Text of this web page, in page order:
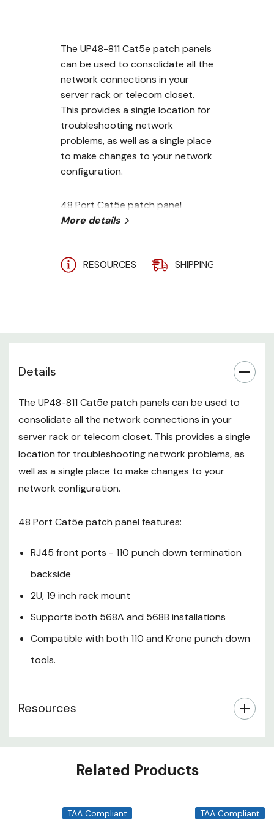
The UP48-811 Cat5e patch panels
can be used to consolidate all the
network connections in your
server rack or telecom closet.
This provides a single location for
troubleshooting network
problems, as well as a single place
to make changes to your network
configuration.
48 Port Cat5e patch panel
features:
down termination backside
installations
More details
RESOURCES SHIPPING
Details
The UP48-811 Cat5e patch panels can be used to
consolidate all the network connections in your
server rack or telecom closet. This provides a single
location for troubleshooting network problems, as
well as a single place to make changes to your
network configuration.
48 Port Cat5e patch panel features:
RJ45 front ports - 110 punch down termination
backside
2U, 19 inch rack mount
Supports both 568A and 568B installations
Compatible with both 110 and Krone punch down
tools.
Resources
Related Products
TAA Compliant TAA Compliant